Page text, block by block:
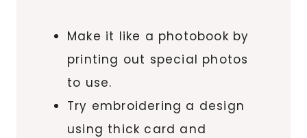
Make it like a photobook by
printing out special photos
to use.
Try embroidering a design
using thick card and